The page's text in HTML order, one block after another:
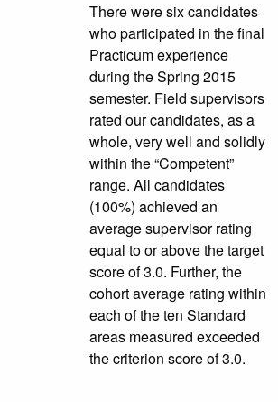
There were six candidates
who participated in the final
Practicum experience
during the Spring 2015
semester. Field supervisors
rated our candidates, as a
whole, very well and solidly
within the “Competent”
range. All candidates
(100%) achieved an
average supervisor rating
equal to or above the target
score of 3.0. Further, the
cohort average rating within
each of the ten Standard
areas measured exceeded
the criterion score of 3.0.